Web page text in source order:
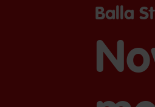
Balla